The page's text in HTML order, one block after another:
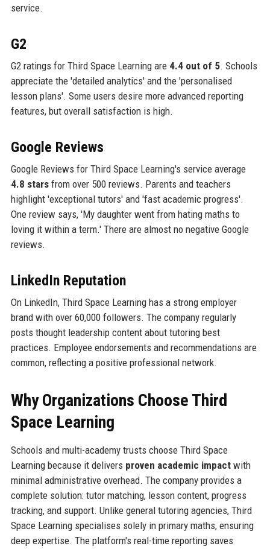
service.
G2
G2 ratings for Third Space Learning are 4.4 out of 5. Schools
appreciate the 'detailed analytics' and the 'personalised
lesson plans'. Some users desire more advanced reporting
features, but overall satisfaction is high.
Google Reviews
Google Reviews for Third Space Learning's service average
4.8 starsfrom over 500 reviews. Parents and teachers
highlight 'exceptional tutors' and 'fast academic progress'.
One review says, 'My daughter went from hating maths to
loving it within a term.' There are almost no negative Google
reviews.
LinkedIn Reputation
On LinkedIn, Third Space Learning has a strong employer
brand with over 60,000 followers. The company regularly
posts thought leadership content about tutoring best
practices. Employee endorsements and recommendations are
common, reflecting a positive professional network.
Why Organizations Choose Third
Space Learning
Schools and multi-academy trusts choose Third Space
Learning because it delivers proven academic impactwith
minimal administrative overhead. The company provides a
complete solution: tutor matching, lesson content, progress
tracking, and support. Unlike general tutoring agencies, Third
Space Learning specialises solely in primary maths, ensuring
deep expertise. The platform's real-time reporting saves